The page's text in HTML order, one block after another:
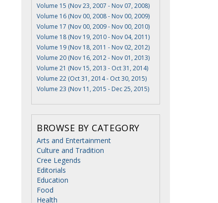
Volume 15 (Nov 23, 2007 - Nov 07, 2008)
Volume 16 (Nov 00, 2008 - Nov 00, 2009)
Volume 17 (Nov 00, 2009 - Nov 00, 2010)
Volume 18 (Nov 19, 2010 - Nov 04, 2011)
Volume 19 (Nov 18, 2011 - Nov 02, 2012)
Volume 20 (Nov 16, 2012 - Nov 01, 2013)
Volume 21 (Nov 15, 2013 - Oct 31, 2014)
Volume 22 (Oct 31, 2014 - Oct 30, 2015)
Volume 23 (Nov 11, 2015 - Dec 25, 2015)
BROWSE BY CATEGORY
Arts and Entertainment
Culture and Tradition
Cree Legends
Editorials
Education
Food
Health